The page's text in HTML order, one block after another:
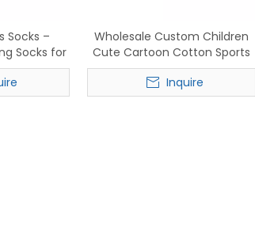
Socks –
Socks for
Wholesale Custom Children
Cute Cartoon Cotton Sports
Breathable Crew Socks
Inquire